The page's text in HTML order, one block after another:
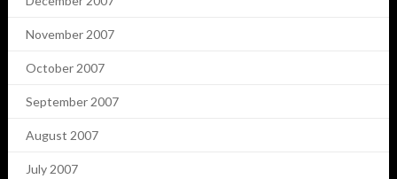
November 2007
October 2007
September 2007
August 2007
July 2007